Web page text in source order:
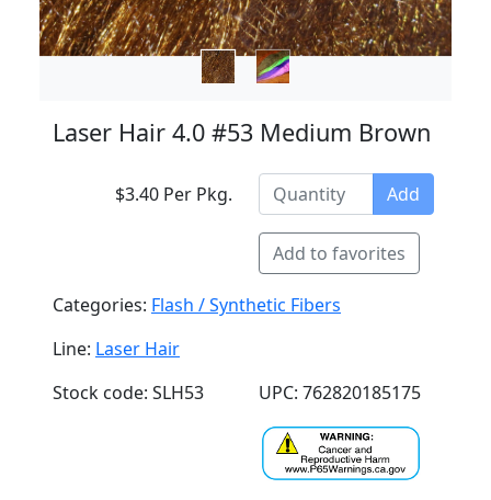
Laser Hair 4.0 #53 Medium Brown
$3.40 Per Pkg. Add
Add to favorites
Categories: Flash / Synthetic Fibers
Line: Laser Hair
Stock code: SLH53
UPC: 762820185175